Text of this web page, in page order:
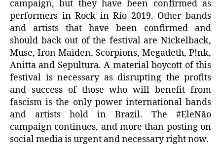
campaign, but they have been confirmed as
performers in Rock in Rio 2019. Other bands
and artists that have been confirmed and
should back out of the festival are Nickelback,
Muse, Iron Maiden, Scorpions, Megadeth, P!nk,
Anitta and Sepultura. A material boycott of this
festival is necessary as disrupting the profits
and success of those who will benefit from
fascism is the only power international bands
and artists hold in Brazil. The #EleNão
campaign continues, and more than posting on
social media is urgent and necessary right now.